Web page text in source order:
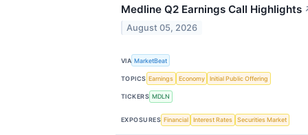
Medline Q2 Earnings Call Highlights
August 05, 2026
VIA MarketBeat
TOPICS Earnings Economy Initial Public Offering
TICKERS MDLN
EXPOSURES Financial Interest Rates Securities Market